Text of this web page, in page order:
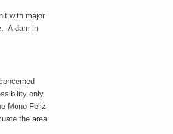
with major
A dam in
only
Mono Feliz
the area